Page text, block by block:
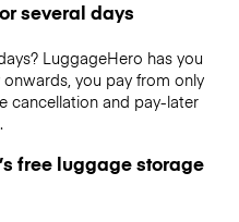
several days
LuggageHero has you
you pay from only
cancellation and pay-later
free luggage storage